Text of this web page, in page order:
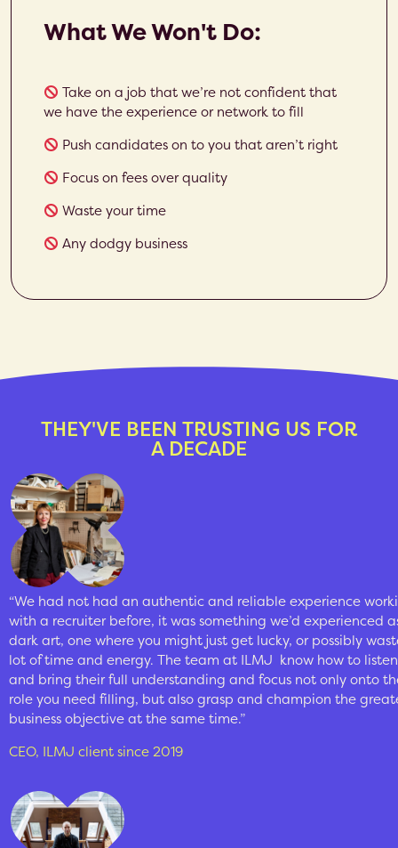
What We Won't Do:
Take on a job that we’re not confident that
we have the experience or network to fill
Push candidates on to you that aren’t right
Focus on fees over quality
Waste your time
Any dodgy business
THEY'VE BEEN TRUSTING US FOR
A DECADE
“We had not had an authentic and reliable experience
with a recruiter before, it was something we’d experienced
dark art, one where you might just get lucky, or possibly
lot of time and energy. The team at ILMJ know how to
and bring their full understanding and focus not only onto
role you need filling, but also grasp and champion the
business objective at the same time.”
CEO, ILMJ client since 2019